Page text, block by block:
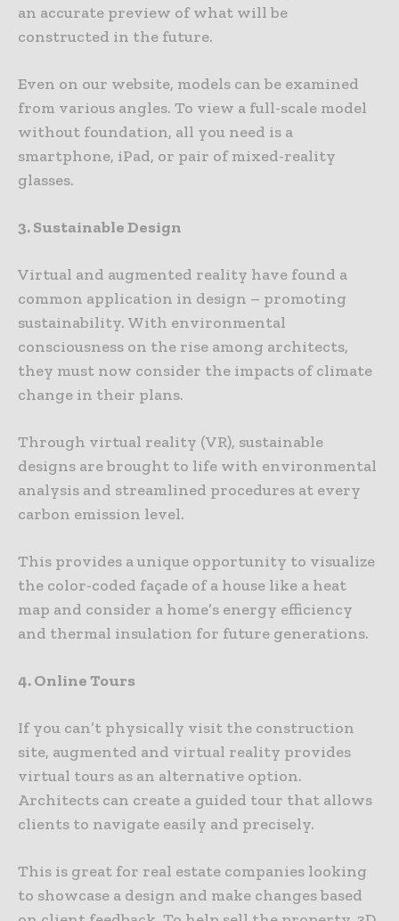
an accurate preview of what will be
constructed in the future.
Even on our website, models can be examined
from various angles. To view a full-scale model
without foundation, all you need is a
smartphone, iPad, or pair of mixed-reality
glasses.
3. Sustainable Design
Virtual and augmented reality have found a
common application in design – promoting
sustainability. With environmental
consciousness on the rise among architects,
they must now consider the impacts of climate
change in their plans.
Through virtual reality (VR), sustainable
designs are brought to life with environmental
analysis and streamlined procedures at every
carbon emission level.
This provides a unique opportunity to visualize
the color-coded façade of a house like a heat
map and consider a home’s energy efficiency
and thermal insulation for future generations.
4. Online Tours
If you can’t physically visit the construction
site, augmented and virtual reality provides
virtual tours as an alternative option.
Architects can create a guided tour that allows
clients to navigate easily and precisely.
This is great for real estate companies looking
to showcase a design and make changes based